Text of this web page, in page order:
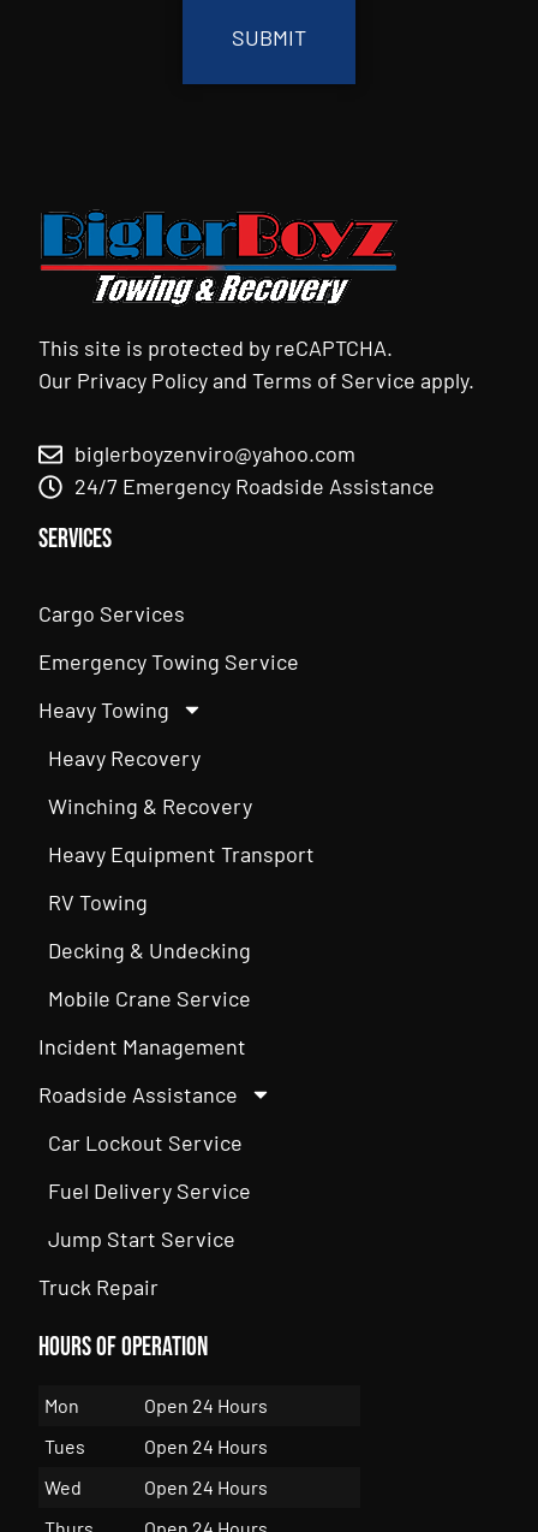
This site is protected by reCAPTCHA.
Our Privacy PolicyandTerms of Service apply.
biglerboyzenviro@yahoo.com
24/7 Emergency Roadside Assistance
Services
Cargo Services
Emergency Towing Service
Heavy Towing
Heavy Recovery
Winching & Recovery
Heavy Equipment Transport
RV Towing
Decking & Undecking
Mobile Crane Service
Incident Management
Roadside Assistance
Car Lockout Service
Fuel Delivery Service
Jump Start Service
Truck Repair
Hours of Operation
Mon
Open 24 Hours
Tues
Open 24 Hours
Wed
Open 24 Hours